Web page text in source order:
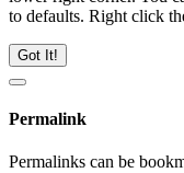
to defaults. Right click
Got It!
Permalink
Permalinks can be